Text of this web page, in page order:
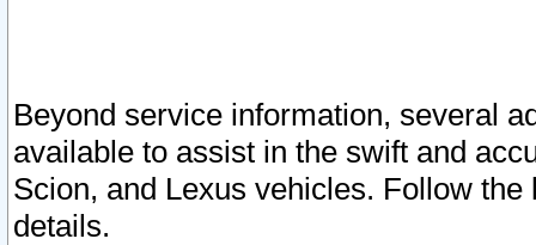
Beyond service information, several
available to assist in the swift and
Scion, and Lexus vehicles. Follow
details.